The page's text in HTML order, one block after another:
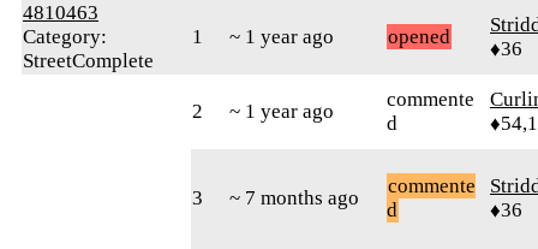
4810463
Category:
StreetComplete
1 ~ 1 year ago opened
♦36
2 ~ 1 year ago
commente
d
3 ~ 7 months ago
commente
d
♦36